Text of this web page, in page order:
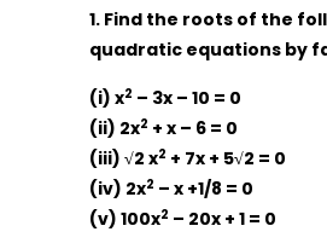
1. Find the roots of the
quadratic equations by
(i) x2 – 3x – 10 = 0
(ii) 2x2 + x – 6 = 0
(iii) √2 x2 + 7x + 5√2 = 0
(iv) 2x2 – x +1/8 = 0
(v) 100x2 – 20x + 1 = 0